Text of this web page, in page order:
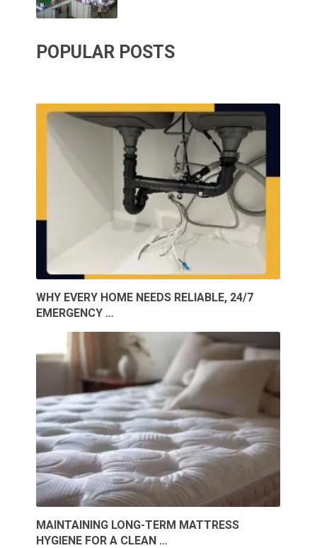
POPULAR POSTS
WHY EVERY HOME NEEDS RELIABLE, 24/7
EMERGENCY …
MAINTAINING LONG-TERM MATTRESS
HYGIENE FOR A CLEAN …